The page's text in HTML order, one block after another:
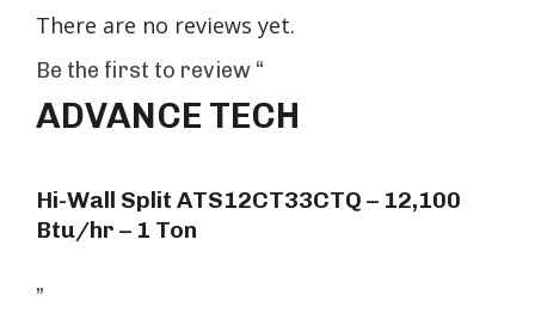
There are no reviews yet.
Be the first to review “
ADVANCE TECH
Hi-Wall Split ATS12CT33CTQ – 12,100
Btu/hr – 1 Ton
”